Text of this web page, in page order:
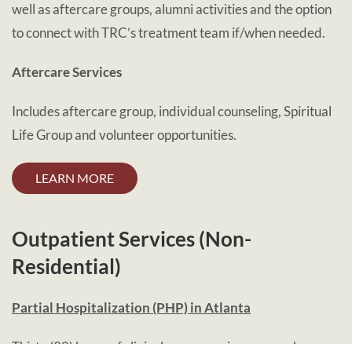
well as aftercare groups, alumni activities and the option
to connect with TRC’s treatment team if/when needed.
Aftercare Services
Includes aftercare group, individual counseling, Spiritual
Life Group and volunteer opportunities.
LEARN MORE
Outpatient Services (Non-
Residential)
Partial Hospitalization (PHP)in Atlanta